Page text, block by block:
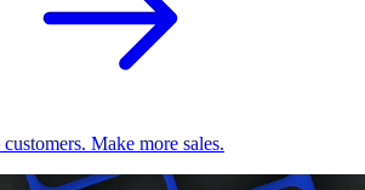
Make more sales.